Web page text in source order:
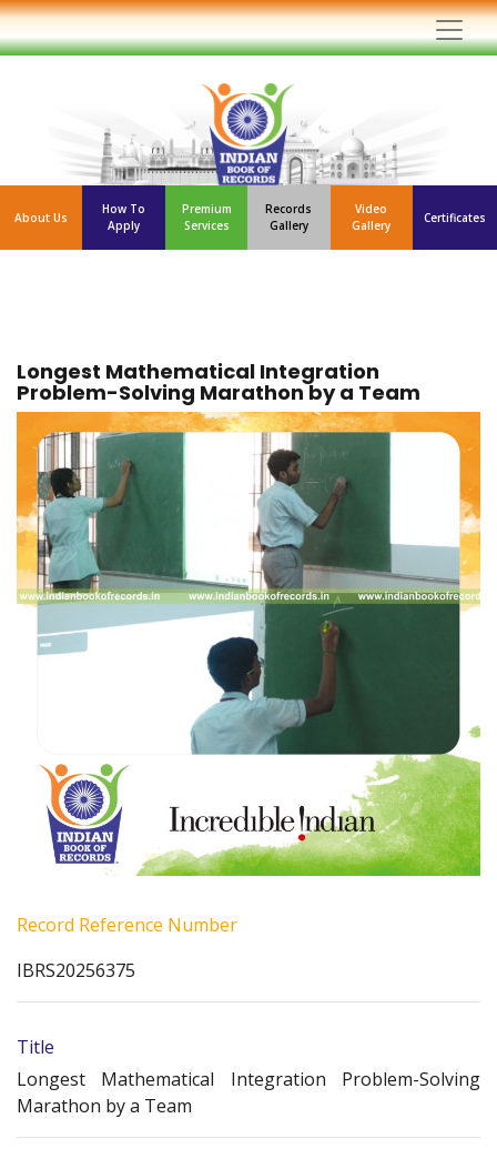
About Us
How To
Apply
Premium
Services
Records
Gallery
Video
Gallery
Certificates
Longest Mathematical Integration
Problem-Solving Marathon by a Team
Record Reference Number
IBRS20256375
Title
Longest Mathematical Integration Problem-Solving
Marathon by a Team